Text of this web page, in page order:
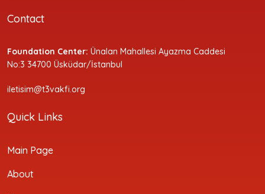
Contact
Foundation Center: Ünalan Mahallesi Ayazma Caddesi
No:3 34700 Üsküdar/İstanbul
iletisim@t3vakfi.org
Quick Links
Main Page
About